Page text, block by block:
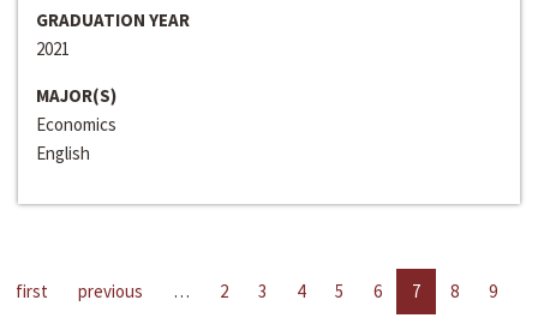
GRADUATION YEAR
2021
MAJOR(S)
Economics
English
first previous … 2 3 4 5 6 7 8
9